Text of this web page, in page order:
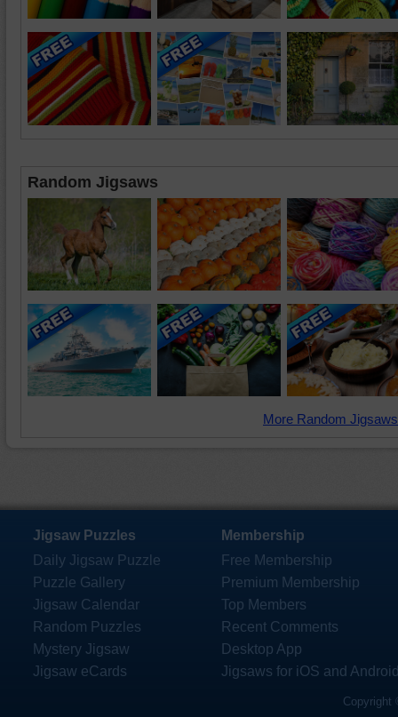
Random Jigsaws
More Random
Jigsaw Puzzles
Daily Jigsaw Puzzle
Puzzle Gallery
Jigsaw Calendar
Random Puzzles
Mystery Jigsaw
Jigsaw eCards
Membership
Free Membership
Premium Membership
Top Members
Recent Comments
Desktop App
Jigsaws for iOS and
Copyright